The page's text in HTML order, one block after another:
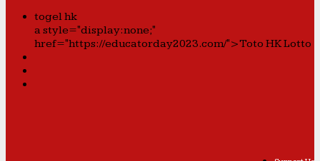
togel hk
a style="display:none;"
href="https://educatorday2023.com/">Toto HK Lotto